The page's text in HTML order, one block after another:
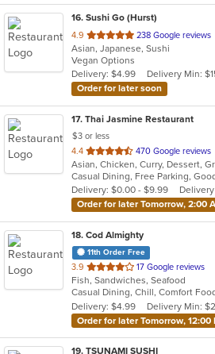
16. Sushi Go (Hurst)
4.9 out
of
5
stars.
238 Google reviews
Asian, Japanese, Sushi
Vegan Options
Delivery: $4.99
Delivery Min:
Order for later soon
17. Thai Jasmine Restaurant
$3 or less
4.4 out
of
5
stars.
470 Google reviews
Delivery: $0.00 - $9.99
Order for later Tomorrow, 2:00
18. Cod Almighty
11th Order Free
3.9 out
of
5
stars.
17 Google reviews
Fish, Sandwiches, Seafood
Delivery: $4.99
Delivery Min:
Order for later Tomorrow, 12:00
19. TSUNAMI SUSHI